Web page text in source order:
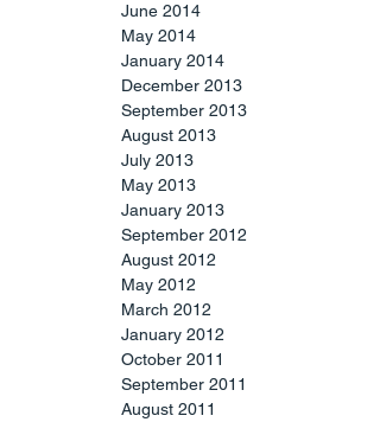
June 2014
May 2014
January 2014
December 2013
September 2013
August 2013
July 2013
May 2013
January 2013
September 2012
August 2012
May 2012
March 2012
January 2012
October 2011
September 2011
August 2011